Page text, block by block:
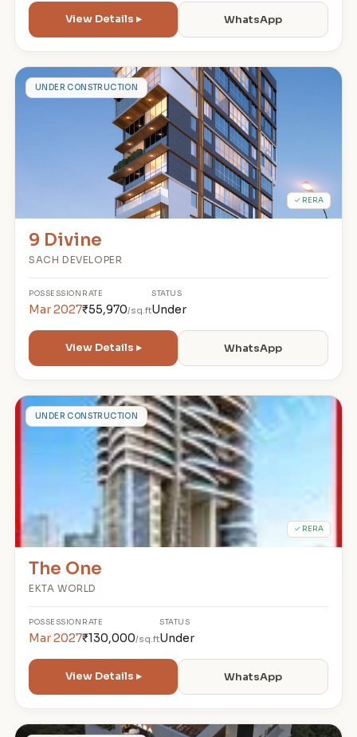
View Details ▸ WhatsApp
9UNDER CONSTRUCTION
✓ RERA
9 Divine
SACH DEVELOPER
POSSESSION
Mar 2027
RATE
₹55,970/sq.ft
STATUS
Under
View Details ▸ WhatsApp
TUNDER CONSTRUCTION
✓ RERA
The One
EKTA WORLD
POSSESSION
Mar 2027
RATE
₹130,000/sq.ft
STATUS
Under
View Details ▸ WhatsApp